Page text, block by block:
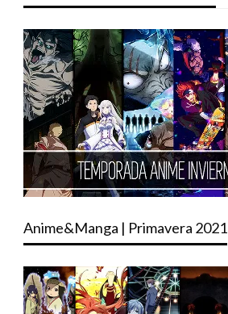
Anime&Manga | Primavera 2021